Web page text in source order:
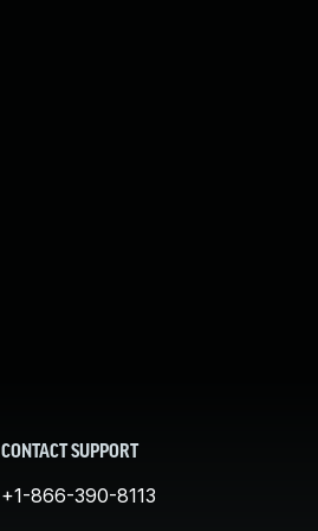
CONTACT SUPPORT
+1-866-390-8113